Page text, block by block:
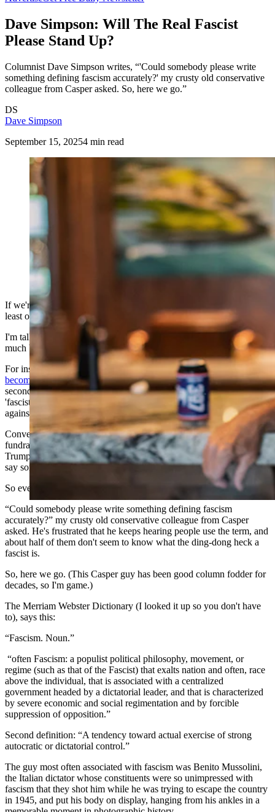
Dave Simpson: Will The Real Fascist
Please Stand Up?
Columnist Dave Simpson writes, “'Could somebody please write
something defining fascism accurately?' my crusty old conservative
colleague from Casper asked. So, here we go.”
DS
Dave Simpson
September 15, 20254 min read
(Cowboy State Daily Staff)
If we're going to insult each other – and Lord knows we are – we at
least ought to agree on the terminology.
I'm talking about “fascist” and “fascism,” which seem to be pretty
much bipartisan in their use.
For instance, someone named Nick Licata on a web site called
becomingcitizenactivist.org, points out that when running for his
second term, “Trump referred to the Biden administration as a
'fascist government,' weaponizing federal agencies (DOJ, FBI)
against him and conservatives.”
Conversely, according to Licata, “at an August, 2022 DNC
fundraiser, President Joe (Biden) told the audience, 'It's not just
Trump. It's the entire philosophy that underpins the – I'm going to
say something – it's like semi-fascism.”
So even the guys at the top look at their opponent and see a fascist.
“Could somebody please write something defining fascism
accurately?” my crusty old conservative colleague from Casper
asked. He's frustrated that he keeps hearing people use the term, and
about half of them don't seem to know what the ding-dong heck a
fascist is.
So, here we go. (This Casper guy has been good column fodder for
decades, so I'm game.)
The Merriam Webster Dictionary (I looked it up so you don't have
to), says this:
“Fascism. Noun.”
“often Fascism: a populist political philosophy, movement, or
regime (such as that of the Fascist) that exalts nation and often, race
above the individual, that is associated with a centralized
government headed by a dictatorial leader, and that is characterized
by severe economic and social regimentation and by forcible
suppression of opposition.”
Second definition: “A tendency toward actual exercise of strong
autocratic or dictatorial control.”
The guy most often associated with fascism was Benito Mussolini,
the Italian dictator whose constituents were so unimpressed with
fascism that they shot him while he was trying to escape the country
in 1945, and put his body on display, hanging from his ankles in a